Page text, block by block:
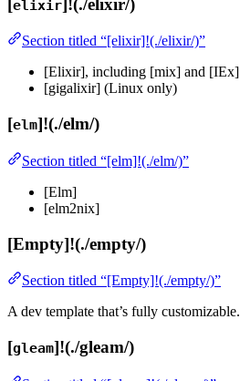
elixir
Section titled “[elixir]!(./elixir/)”
[Elixir], including [mix] and [IEx]
[gigalixir] (Linux only)
[elm]!(./elm/)
Section titled “[elm]!(./elm/)”
[Elm]
[elm2nix]
[Empty]!(./empty/)
Section titled “[Empty]!(./empty/)”
A dev template that’s fully customizable.
[gleam]!(./gleam/)